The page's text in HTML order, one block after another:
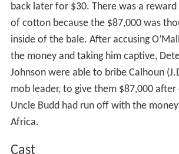
back later for $30. There was a
of cotton because the $87,000 was
inside of the bale. After accusing
the money and taking him captive,
Johnson were able to bribe Calhoun
mob leader, to give them $87,000
Uncle Budd had run off with the
Africa.
Cast